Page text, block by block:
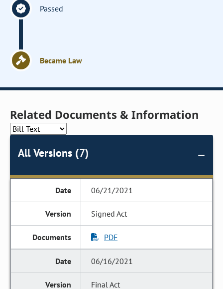
Passed
Became Law
Related Documents & Information
All Versions (7)
06/21/2021
Signed Act
PDF
06/16/2021
Final Act